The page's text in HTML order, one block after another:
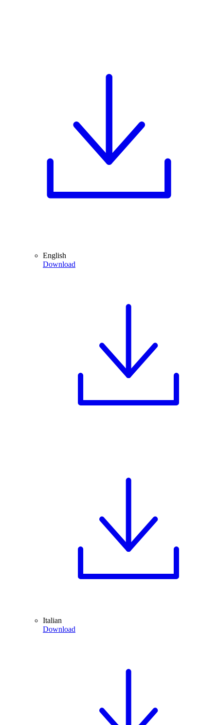
English
Download
Italian
Download